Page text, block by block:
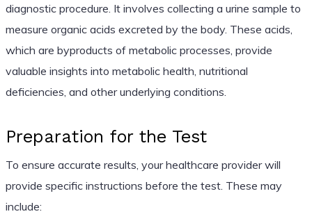
diagnostic procedure. It involves collecting a urine sample to
measure organic acids excreted by the body. These acids,
which are byproducts of metabolic processes, provide
valuable insights into metabolic health, nutritional
deficiencies, and other underlying conditions.
Preparation for the Test
To ensure accurate results, your healthcare provider will
provide specific instructions before the test. These may
include: